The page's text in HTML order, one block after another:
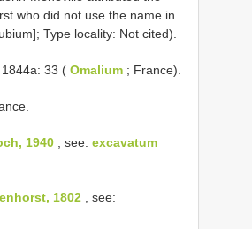
who did not use the name in
Type locality: Not cited).
33 ( Omalium ; France).
1940 , see: excavatum
1802 , see: